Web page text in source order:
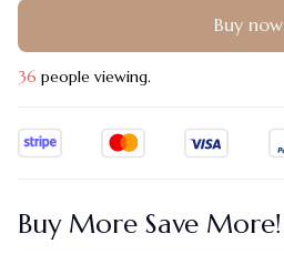
Buy now
40 people viewing.
Buy More Save More!